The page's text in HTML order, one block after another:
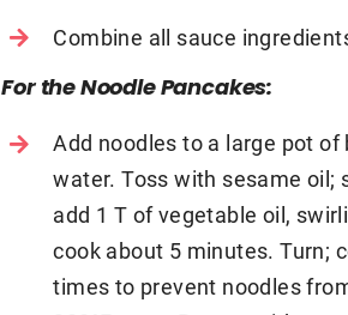
Combine all sauce
For the Noodle Pancakes:
Add noodles to a large pot
water. Toss with sesame oil;
add 1 T of vegetable oil,
cook about 5 minutes. Turn;
times to prevent noodles